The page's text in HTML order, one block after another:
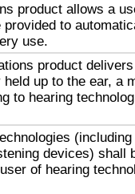
product allows a
to
use.
product
up to the ear, a
to hearing
devices) shall
of hearing